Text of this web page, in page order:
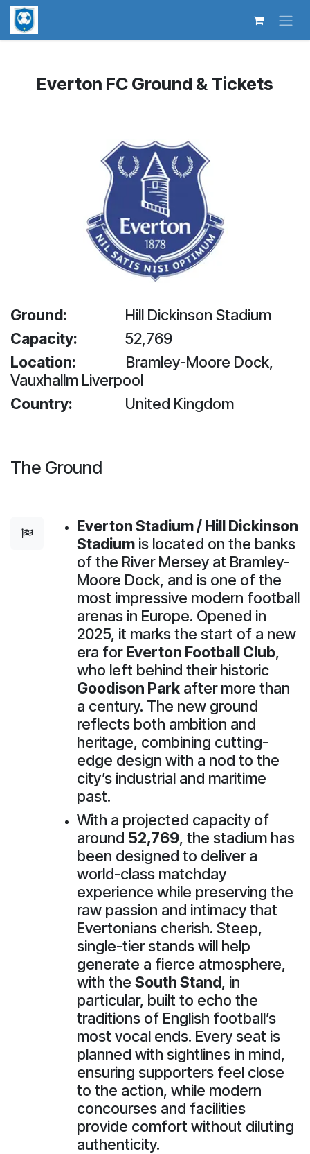
Skip to Content
Everton FC Ground & Tickets
Ground:
​​Hill Dickinson Stadium
Capacity:
52,769
Location:
​Bramley-Moore Dock,
Vauxhallm Liverpool
Country:
United Kingdom
The Ground
Everton Stadium / Hill Dickinson
Stadium is located on the banks
of the River Mersey at Bramley-
Moore Dock, and is one of the
most impressive modern football
arenas in Europe. Opened in
2025, it marks the start of a new
era forEverton Football Club,
who left behind their historic
Goodison Park after more than
a century. The new ground
reflects both ambition and
heritage, combining cutting-
edge design with a nod to the
city’s industrial and maritime
past.
With a projected capacity of
around 52,769, the stadium has
been designed to deliver a
world-class matchday
experience while preserving the
raw passion and intimacy that
Evertonians cherish. Steep,
single-tier stands will help
generate a fierce atmosphere,
with the South Stand, in
particular, built to echo the
traditions of English football’s
most vocal ends. Every seat is
planned with sightlines in mind,
ensuring supporters feel close
to the action, while modern
concourses and facilities
provide comfort without diluting
authenticity.